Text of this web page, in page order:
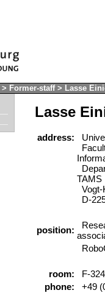
> Former-staff> Lasse
Lasse
address:
TAMS
D-
position:
room:
F-324
phone:
+49